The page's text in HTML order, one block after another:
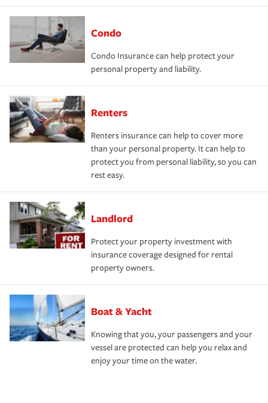
Condo
Condo Insurance can help protect your
personal property and liability.
Renters
Renters insurance can help to cover more
than your personal property. It can help to
protect you from personal liability, so you can
rest easy.
Landlord
Protect your property investment with
insurance coverage designed for rental
property owners.
Boat & Yacht
Knowing that you, your passengers and your
vessel are protected can help you relax and
enjoy your time on the water.